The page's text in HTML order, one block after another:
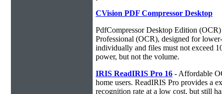
CVision PDF Compressor Desktop
PdfCompressor Desktop Edition
Professional (OCR), designed for
individually and files must not exceed
power, but not the volume.
IRIS ReadIRIS Pro 16 - Affordable
home users. ReadIRIS Pro provides a
recognition rate at a low cost, but still